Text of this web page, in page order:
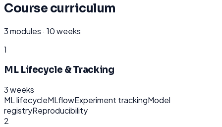
Course curriculum
3modules · 10 weeks
1
ML Lifecycle & Tracking
3 weeks
ML lifecycleMLflowExperiment trackingModel
registryReproducibility
2